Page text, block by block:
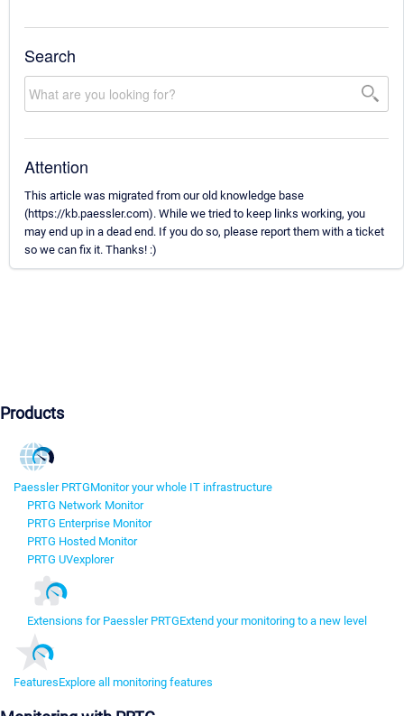
Search
Attention
This article was migrated from our old knowledge base
(https://kb.paessler.com). While we tried to keep links working, you
may end up in a dead end. If you do so, please report them with a ticket
so we can fix it. Thanks! :)
Products
Paessler PRTGMonitor your whole IT infrastructure
PRTG Network Monitor
PRTG Enterprise Monitor
PRTG Hosted Monitor
PRTG UVexplorer
Extensions for Paessler PRTGExtend your monitoring to a new level
FeaturesExplore all monitoring features